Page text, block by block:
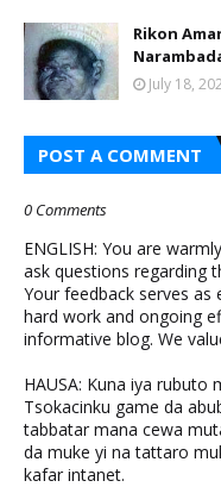
Rikon
July 18,
POST A COMMENT
0 Comments
ENGLISH: You are
ask questions regarding
Your feedback serves
hard work and ongoing
informative blog. We
HAUSA: Kuna iya rubuto
Tsokacinku game da
tabbatar mana cewa
da muke yi na tattaro
kafar intanet.